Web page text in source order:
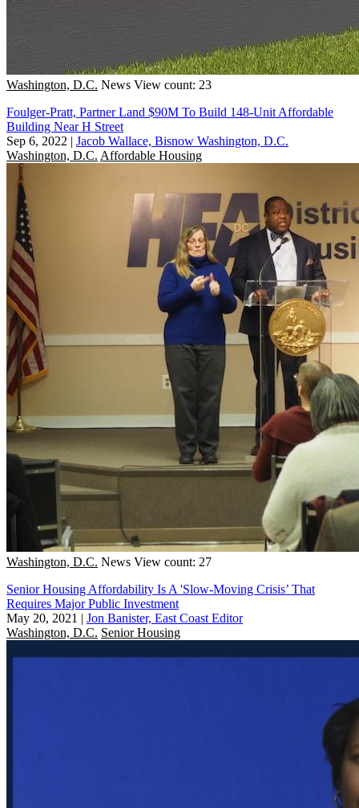
Washington, D.C. News View count: 23
Foulger-Pratt, Partner Land $90M To Build 148-Unit Affordable
Building Near H Street
Sep 6, 2022 | Jacob Wallace, Bisnow Washington, D.C.
Washington, D.C. Affordable Housing
Washington, D.C. News View count: 27
Senior Housing Affordability Is A 'Slow-Moving Crisis’ That
Requires Major Public Investment
May 20, 2021 | Jon Banister, East Coast Editor
Washington, D.C. Senior Housing